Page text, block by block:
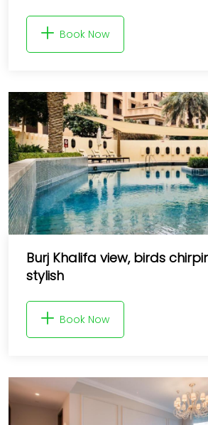
Book Now
Burj Khalifa view, birds
stylish
Book Now